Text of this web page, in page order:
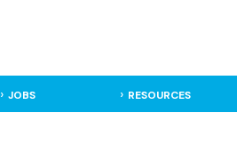
JOBS RESOURCES